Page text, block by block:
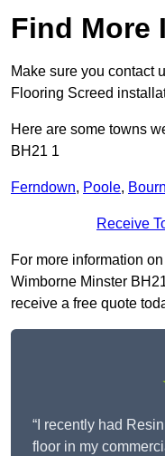
Find More
Make sure you contact
Flooring Screed
Here are some towns
BH21 1
Ferndown, Poole,
Receive
For more information
Wimborne Minster
receive a free quote
“I recently had
floor in my